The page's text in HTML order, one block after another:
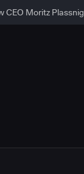
CEO Moritz Plassnig